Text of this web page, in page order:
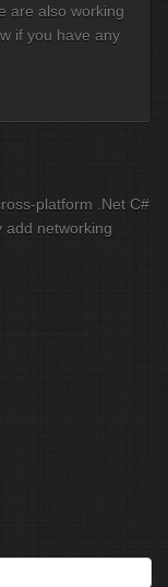
are also working
if you have any
platform .Net C#
add networking